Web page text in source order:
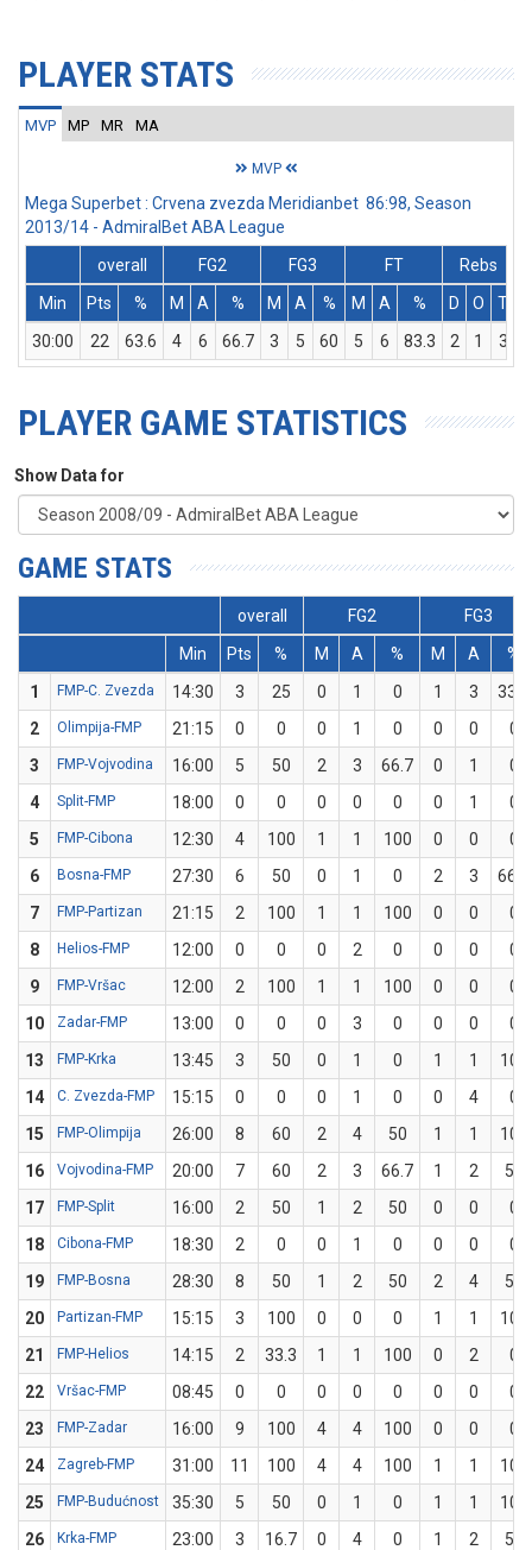
PLAYER STATS
MVP MP MR MA
MVP
Mega Superbet : Crvena zvezda Meridianbet 86:98, Season
2013/14 - AdmiralBet ABA League
overall
FG2 FG3 FT
Rebs
Min
Pts % M A % M A % M A % D O T
30:00
22 63.6 4 6 66.7 3 5 60 5 6 83.3 2 1 3
PLAYER GAME STATISTICS
Show Data for
GAME STATS
overall FG2
FG3
Min
Pts % M A % M A
%
1
FMP-C. Zvezda 14:30 3 25 0 1 0 1 3
33.3
2
Olimpija-FMP 21:15 0 0 0 1 0 0 0
0
3
FMP-Vojvodina 16:00 5 50 2 3 66.7 0 1
0
4
Split-FMP 18:00 0 0 0 0 0 0 1
0
5
FMP-Cibona 12:30 4 100 1 1 100 0 0
0
6
Bosna-FMP 27:30 6 50 0 1 0 2 3
66.7
7
FMP-Partizan 21:15 2 100 1 1 100 0 0
0
8
Helios-FMP 12:00 0 0 0 2 0 0 0
0
9
FMP-Vršac 12:00 2 100 1 1 100 0 0
0
10
Zadar-FMP 13:00 0 0 0 3 0 0 0
0
13
FMP-Krka 13:45 3 50 0 1 0 1 1
100
14
C. Zvezda-FMP 15:15 0 0 0 1 0 0 4
0
15
FMP-Olimpija 26:00 8 60 2 4 50 1 1
100
16
Vojvodina-FMP 20:00 7 60 2 3 66.7 1 2
50
17
FMP-Split 16:00 2 50 1 2 50 0 0
0
18
Cibona-FMP 18:30 2 0 0 1 0 0 0
0
19
FMP-Bosna 28:30 8 50 1 2 50 2 4
50
20
Partizan-FMP 15:15 3 100 0 0 0 1 1
100
21
FMP-Helios 14:15 2 33.3 1 1 100 0 2
0
22
Vršac-FMP 08:45 0 0 0 0 0 0 0
0
23
FMP-Zadar 16:00 9 100 4 4 100 0 0
0
24
Zagreb-FMP 31:00 11 100 4 4 100 1 1
100
25
FMP-Budućnost 35:30 5 50 0 1 0 1 1
100
26
Krka-FMP 23:00 3 16.7 0 4 0 1 2
50